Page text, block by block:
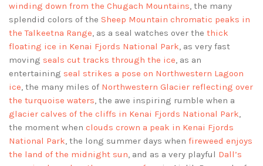
winding down from the Chugach Mountains, the many
splendid colors of the Sheep Mountain chromatic peaks in
the Talkeetna Range, as a seal watches over the thick
floating ice in Kenai Fjords National Park, as very fast
moving seals cut tracks through the ice, as an
entertaining seal strikes a pose on Northwestern Lagoon
ice, the many miles of Northwestern Glacier reflecting over
the turquoise waters, the awe inspiring rumble when a
glacier calves of the cliffs in Kenai Fjords National Park,
the moment when clouds crown a peak in Kenai Fjords
National Park, the long summer days when fireweed enjoys
the land of the midnight sun, and as a very playful Dall’s